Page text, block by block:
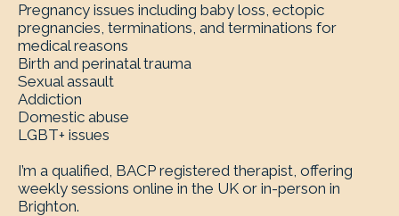
Pregnancy issues including baby loss, ectopic
pregnancies, terminations, and terminations for
medical reasons
Birth and perinatal trauma
Sexual assault
Addiction
Domestic abuse
LGBT+ issues
I’m a qualified, BACP registered therapist, offering
weekly sessions online in the UK or in-person in
Brighton.